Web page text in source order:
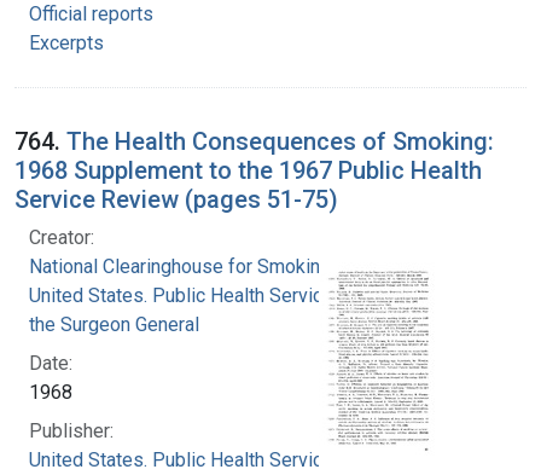
Official reports
Excerpts
764. The Health Consequences of Smoking:
1968 Supplement to the 1967 Public Health
Service Review (pages 51-75)
Creator:
National Clearinghouse for Smoking and Health
United States. Public Health Service. Office of
the Surgeon General
Date:
1968
Publisher:
United States. Public Health Service. Office of